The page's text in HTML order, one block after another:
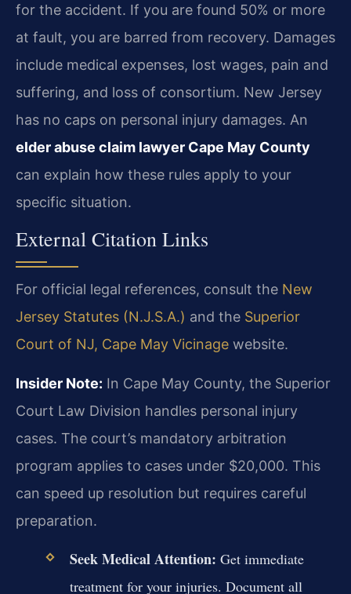
for the accident. If you are found 50% or more
at fault, you are barred from recovery. Damages
include medical expenses, lost wages, pain and
suffering, and loss of consortium. New Jersey
has no caps on personal injury damages. An
elder abuse claim lawyer Cape May County
can explain how these rules apply to your
specific situation.
External Citation Links
For official legal references, consult the New
Jersey Statutes (N.J.S.A.) and the Superior
Court of NJ, Cape May Vicinage website.
Insider Note: In Cape May County, the Superior
Court Law Division handles personal injury
cases. The court’s mandatory arbitration
program applies to cases under $20,000. This
can speed up resolution but requires careful
preparation.
Seek Medical Attention: Get immediate
treatment for your injuries. Document all